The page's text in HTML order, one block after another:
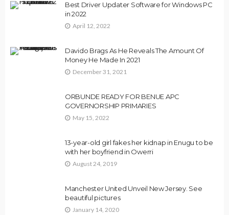
Best Driver Updater Software for Windows PC
in 2022
April 12, 2022
Davido Brags As He Reveals The Amount Of
Money He Made In 2021
December 31, 2021
ORBUNDE READY FOR BENUE APC
GOVERNORSHIP PRIMARIES
May 15, 2022
13-year-old girl fakes her kidnap in Enugu to be
with her boyfriend in Owerri
August 24, 2019
Manchester United Unveil New Jersey. See
beautiful pictures
January 14, 2020